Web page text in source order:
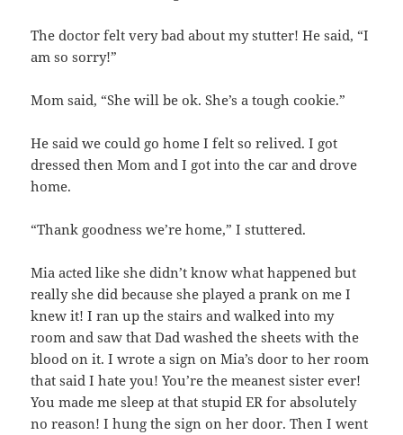
The doctor felt very bad about my stutter! He said, “I
am so sorry!”
Mom said, “She will be ok. She’s a tough cookie.”
He said we could go home I felt so relived. I got
dressed then Mom and I got into the car and drove
home.
“Thank goodness we’re home,” I stuttered.
Mia acted like she didn’t know what happened but
really she did because she played a prank on me I
knew it! I ran up the stairs and walked into my
room and saw that Dad washed the sheets with the
blood on it. I wrote a sign on Mia’s door to her room
that said I hate you! You’re the meanest sister ever!
You made me sleep at that stupid ER for absolutely
no reason! I hung the sign on her door. Then I went